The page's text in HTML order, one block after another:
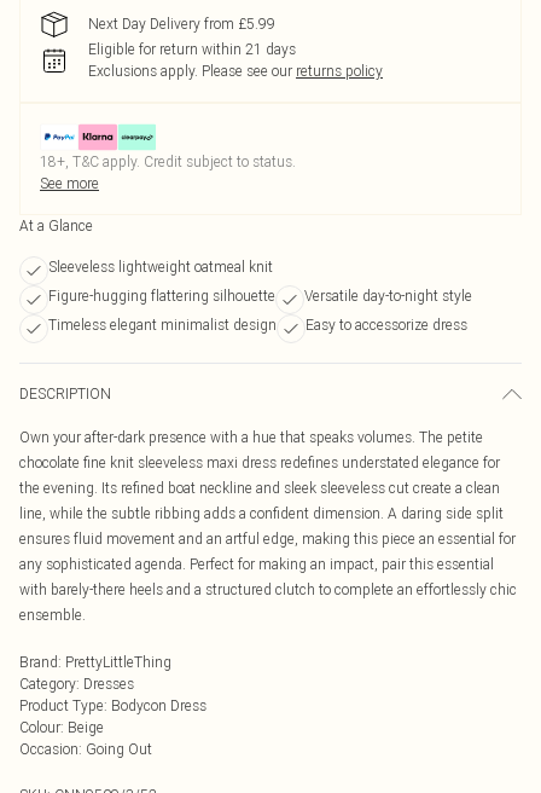
Next Day Delivery from £5.99
Eligible for return within 21 days
Exclusions apply. Please see our returns policy
18+, T&C apply. Credit subject to status.
See more
At a Glance
Sleeveless lightweight oatmeal knit
Figure-hugging flattering silhouette
Versatile day-to-night style
Timeless elegant minimalist design
Easy to accessorize dress
DESCRIPTION
Own your after-dark presence with a hue that speaks volumes. The petite
chocolate fine knit sleeveless maxi dress redefines understated elegance for
the evening. Its refined boat neckline and sleek sleeveless cut create a clean
line, while the subtle ribbing adds a confident dimension. A daring side split
ensures fluid movement and an artful edge, making this piece an essential for
any sophisticated agenda. Perfect for making an impact, pair this essential
with barely-there heels and a structured clutch to complete an effortlessly chic
ensemble.
Brand: PrettyLittleThing
Category: Dresses
Product Type: Bodycon Dress
Colour: Beige
Occasion: Going Out